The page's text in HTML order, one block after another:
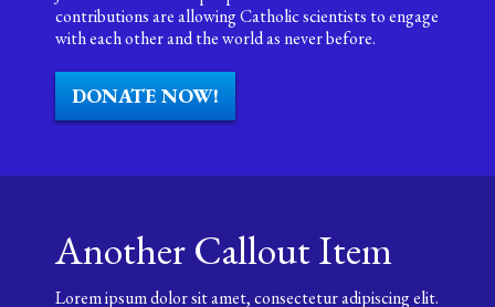
contributions are allowing Catholic scientists to engage
with each other and the world as never before.
DONATE NOW!
Another Callout Item
Lorem ipsum dolor sit amet, consectetur adipiscing elit.